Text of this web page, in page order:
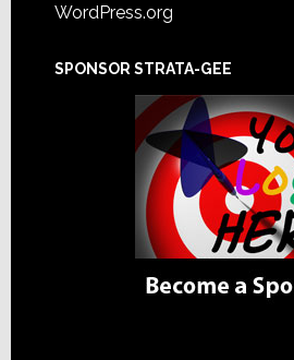
WordPress.org
SPONSOR STRATA-GEE